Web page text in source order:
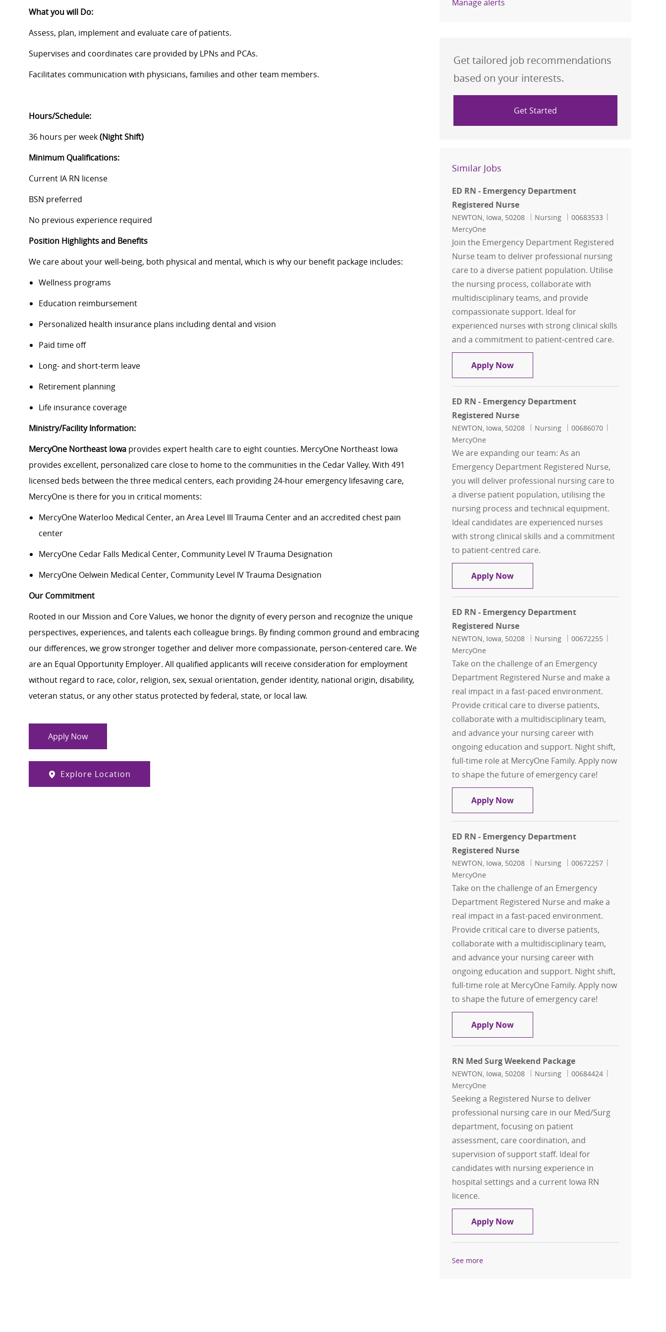
What you will Do:
Assess, plan, implement and evaluate care of patients.
Supervises and coordinates care provided by LPNs and PCAs.
Facilitates communication with physicians, families and other team members.
Hours/Schedule:
36 hours per week(Night Shift)
Minimum Qualifications:
Current IA RN license
BSN preferred
No previous experience required
Position Highlights and Benefits
We care about your well-being, both physical and mental, which is why our benefit package includes:
Wellness programs
Education reimbursement
Personalized health insurance plans including dental and vision
Paid time off
Long- and short-term leave
Retirement planning
Life insurance coverage
Ministry/Facility Information:
MercyOne Northeast Iowa provides expert health care to eight counties. MercyOne Northeast Iowa
provides excellent, personalized care close to home to the communities in the Cedar Valley. With 491
licensed beds between the three medical centers, each providing 24-hour emergency lifesaving care,
MercyOne is there for you in critical moments:
MercyOne Waterloo Medical Center, an Area Level III Trauma Center and an accredited chest pain
center
MercyOne Cedar Falls Medical Center, Community Level IV Trauma Designation
MercyOne Oelwein Medical Center, Community Level IV Trauma Designation
Our Commitment
Rooted in our Mission and Core Values, we honor the dignity of every person and recognize the unique
perspectives, experiences, and talents each colleague brings. By finding common ground and embracing
our differences, we grow stronger together and deliver more compassionate, person-centered care. We
are an Equal Opportunity Employer. All qualified applicants will receive consideration for employment
without regard to race, color, religion, sex, sexual orientation, gender identity, national origin, disability,
veteran status, or any other status protected by federal, state, or local law.
Apply Now
Explore Location
Manage alerts
Get tailored job recommendations
based on your interests.
Get Started
Similar Jobs
ED RN - Emergency Department
Registered Nurse
Location
NEWTON, Iowa, 50208 Category
Nursing Job Id
00683533
MercyOne
Join the Emergency Department Registered
Nurse team to deliver professional nursing
care to a diverse patient population. Utilise
the nursing process, collaborate with
multidisciplinary teams, and provide
compassionate support. Ideal for
experienced nurses with strong clinical skills
and a commitment to patient-centred care.
Apply NowED RN - Emergency Department
ED RN - Emergency Department
Registered Nurse
Location
NEWTON, Iowa, 50208 Category
Nursing Job Id
00686070
MercyOne
We are expanding our team: As an
Emergency Department Registered Nurse,
you will deliver professional nursing care to
a diverse patient population, utilising the
nursing process and technical equipment.
Ideal candidates are experienced nurses
with strong clinical skills and a commitment
to patient-centred care.
Apply NowED RN - Emergency Department
ED RN - Emergency Department
Registered Nurse
Location
NEWTON, Iowa, 50208 Category
Nursing Job Id
00672255
MercyOne
Take on the challenge of an Emergency
Department Registered Nurse and make a
real impact in a fast-paced environment.
Provide critical care to diverse patients,
collaborate with a multidisciplinary team,
and advance your nursing career with
ongoing education and support. Night shift,
full-time role at MercyOne Family. Apply now
to shape the future of emergency care!
Apply NowED RN - Emergency Department
ED RN - Emergency Department
Registered Nurse
Location
NEWTON, Iowa, 50208 Category
Nursing Job Id
00672257
MercyOne
Take on the challenge of an Emergency
Department Registered Nurse and make a
real impact in a fast-paced environment.
Provide critical care to diverse patients,
collaborate with a multidisciplinary team,
and advance your nursing career with
ongoing education and support. Night shift,
full-time role at MercyOne Family. Apply now
to shape the future of emergency care!
Apply NowED RN - Emergency Department
RN Med Surg Weekend Package
Location
NEWTON, Iowa, 50208 Category
Nursing Job Id
00684424
MercyOne
Seeking a Registered Nurse to deliver
professional nursing care in our Med/Surg
department, focusing on patient
assessment, care coordination, and
supervision of support staff. Ideal for
candidates with nursing experience in
hospital settings and a current Iowa RN
licence.
Apply NowRN Med Surg Weekend Package
See more